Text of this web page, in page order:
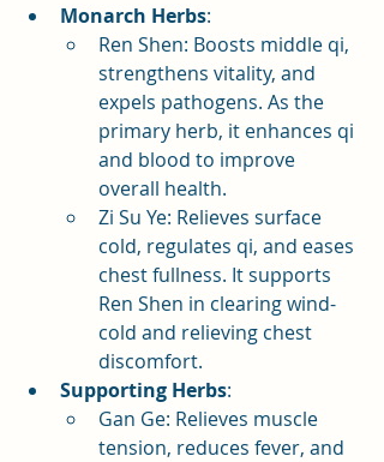
Monarch Herbs:
Ren Shen: Boosts middle qi,
strengthens vitality, and
expels pathogens. As the
primary herb, it enhances qi
and blood to improve
overall health.
Zi Su Ye: Relieves surface
cold, regulates qi, and eases
chest fullness. It supports
Ren Shen in clearing wind-
cold and relieving chest
discomfort.
Supporting Herbs:
Gan Ge: Relieves muscle
tension, reduces fever, and